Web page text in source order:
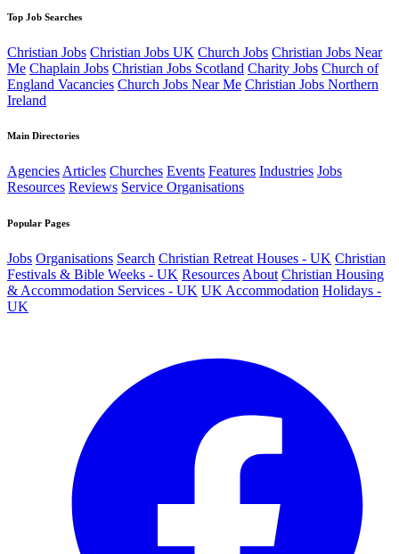
Top Job Searches
Christian Jobs Christian Jobs UK Church Jobs Christian Jobs Near
Me Chaplain Jobs Christian Jobs Scotland Charity Jobs Church of
England Vacancies Church Jobs Near Me Christian Jobs Northern
Ireland
Main Directories
AgenciesArticles Churches Events Features Industries Jobs
Resources Reviews Service Organisations
Popular Pages
Jobs Organisations Search Christian Retreat Houses - UK Christian
Festivals & Bible Weeks - UK Resources About Christian Housing
& Accommodation Services - UK UK Accommodation Holidays -
UK